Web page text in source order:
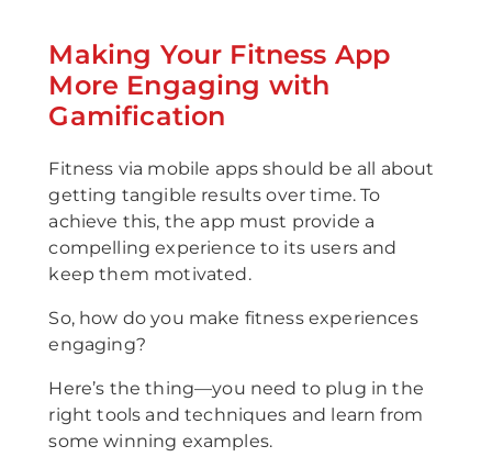
Making Your Fitness App
More Engaging with
Gamification
Fitness via mobile apps should be all about
getting tangible results over time. To
achieve this, the app must provide a
compelling experience to its users and
keep them motivated.
So, how do you make fitness experiences
engaging?
Here’s the thing—you need to plug in the
right tools and techniques and learn from
some winning examples.